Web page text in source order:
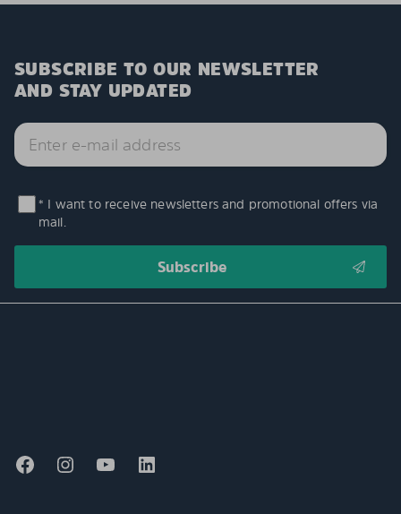
SUBSCRIBE TO OUR NEWSLETTER
AND STAY UPDATED
* I want to receive newsletters and promotional offers via
mail.